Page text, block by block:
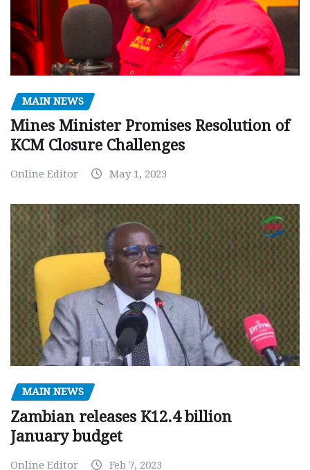
MAIN NEWS
Mines Minister Promises Resolution of
KCM Closure Challenges
Online Editor May 1, 2023
MAIN NEWS
Zambian releases K12.4 billion
January budget
Online Editor Feb 7, 2023